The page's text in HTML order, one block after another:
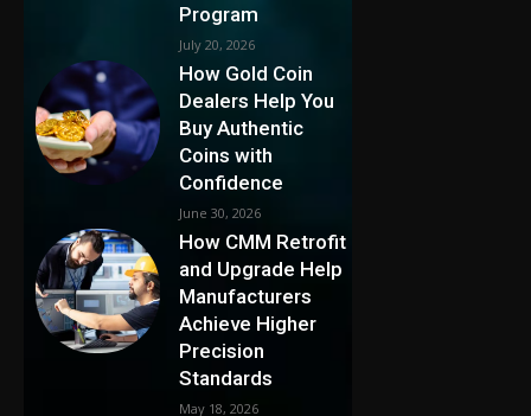
Program
July 20, 2026
How Gold Coin
Dealers Help You
Buy Authentic
Coins with
Confidence
June 30, 2026
How CMM Retrofit
and Upgrade Help
Manufacturers
Achieve Higher
Precision
Standards
May 18, 2026